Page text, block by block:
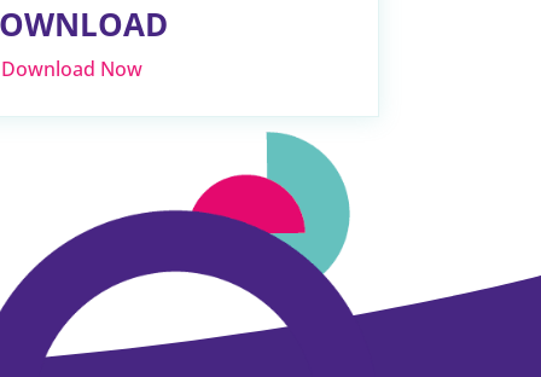
Download Now